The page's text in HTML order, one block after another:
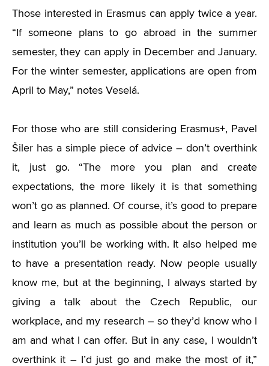
Those interested in Erasmus can apply twice a year.
“ If someone plans to go abroad in the summer
semester, they can apply in December and January.
For the winter semester, applications are open from
April to May,” notes Veselá.
For those who are still considering Erasmus+, Pavel
Šiler has a simple piece of advice – don’t overthink
it, just go. “The more you plan and create
expectations, the more likely it is that something
won’t go as planned. Of course, it’s good to prepare
and learn as much as possible about the person or
institution you’ll be working with. It also helped me
to have a presentation ready. Now people usually
know me, but at the beginning, I always started by
giving a talk about the Czech Republic, our
workplace, and my research – so they’d know who I
am and what I can offer. But in any case, I wouldn’t
overthink it – I’d just go and make the most of it,”